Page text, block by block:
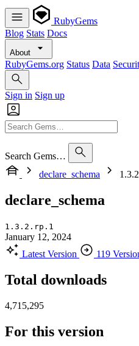
RubyGems
Blog Stats Docs
About
RubyGems.org Status Data
Sign in Sign up
Search Gems…
declare_schema
declare_schema
1.3.2.rp.1
January 12, 2024
Latest Version
119
Total downloads
4,715,295
For this version